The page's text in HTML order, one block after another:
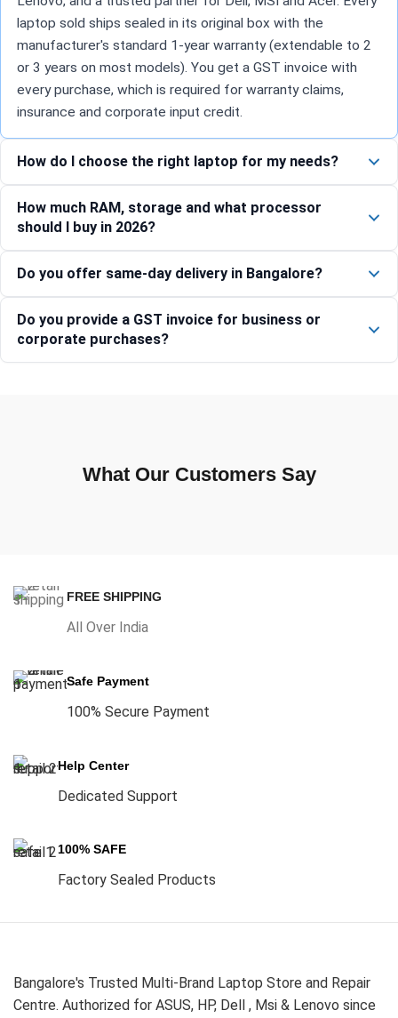
laptop sold ships sealed in its original box with the
manufacturer's standard 1-year warranty (extendable to 2
or 3 years on most models). You get a GST invoice with
every purchase, which is required for warranty claims,
insurance and corporate input credit.
How do I choose the right laptop for my needs?
How much RAM, storage and what processor
should I buy in 2026?
Do you offer same-day delivery in Bangalore?
Do you provide a GST invoice for business or
corporate purchases?
What Our Customers Say
FREE SHIPPING
All Over India
Safe Payment
100% Secure Payment
Help Center
Dedicated Support
100% SAFE
Factory Sealed Products
Bangalore's Trusted Multi-Brand Laptop Store and Repair
Centre. Authorized for ASUS, HP, Dell , Msi & Lenovo since